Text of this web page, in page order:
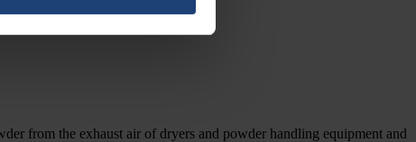
from the exhaust air of dryers and powder handling equipment and